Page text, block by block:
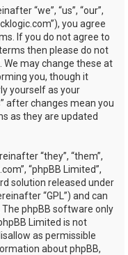
“we”, “us”, “our”,
you agree
If you do not agree to
then please do not
We may change these at
you, though it
yourself as your
after changes mean you
as they are updated
“they”, “them”,
“phpBB Limited”,
solution released under
“GPL”) and can
. The phpBB software only
Limited is not
as permissible
about phpBB,